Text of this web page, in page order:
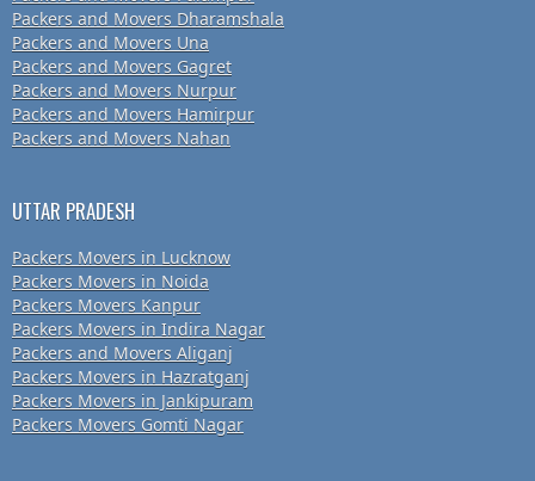
Packers and Movers Dharamshala
Packers and Movers Una
Packers and Movers Gagret
Packers and Movers Nurpur
Packers and Movers Hamirpur
Packers and Movers Nahan
UTTAR PRADESH
Packers Movers in Lucknow
Packers Movers in Noida
Packers Movers Kanpur
Packers Movers in Indira Nagar
Packers and Movers Aliganj
Packers Movers in Hazratganj
Packers Movers in Jankipuram
Packers Movers Gomti Nagar